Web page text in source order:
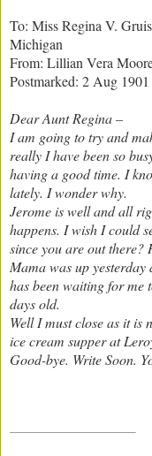
To: Miss Regina V.
Michigan
From: Lillian Vera
Postmarked: 2 Aug 1901
Dear Aunt Regina –
I am going to try and
really I have been so
having a good time. I
lately. I wonder why.
Jerome is well and all
happens. I wish I could
since you are out
Mama was up
has been waiting for me
days old.
Well I must close as it is
ice cream supper at
Good-bye. Write Soon.